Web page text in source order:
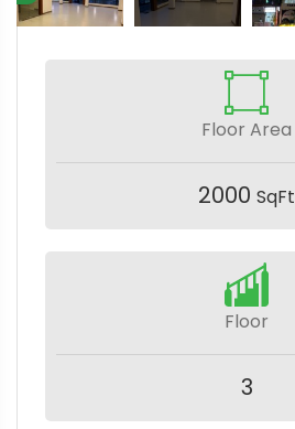
Floor Area
2000 SqFt
Floor
3